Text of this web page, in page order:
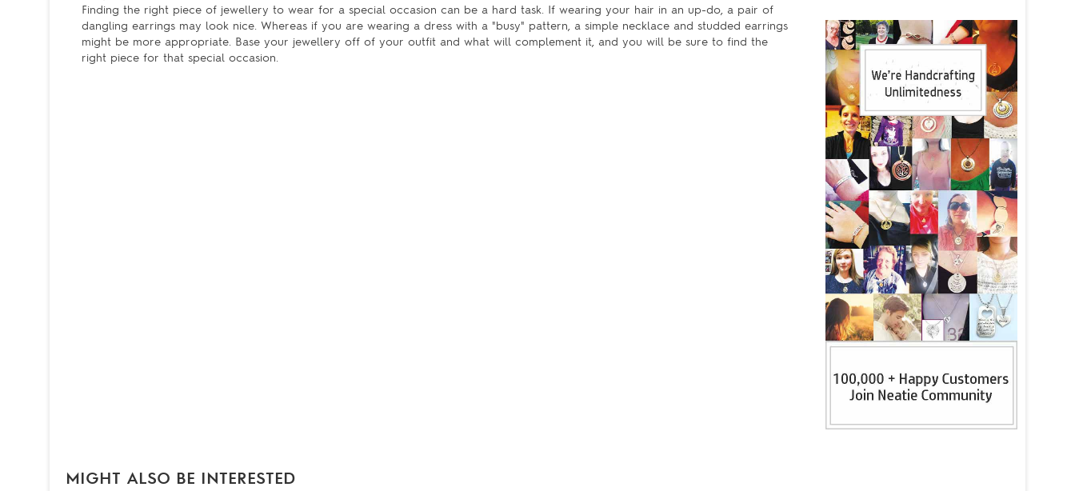
Finding the right piece of jewellery to wear for a special occasion can be a hard task. If wearing your hair in an up-do, a pair of
dangling earrings may look nice. Whereas if you are wearing a dress with a "busy" pattern, a simple necklace and studded earrings
might be more appropriate. Base your jewellery off of your outfit and what will complement it, and you will be sure to find the
right piece for that special occasion.
MIGHT ALSO BE INTERESTED